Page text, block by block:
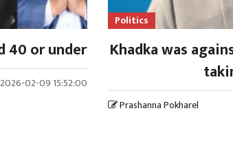
40 or under
2026-02-09 15:52:00
Politics
Khadka was
Prashanna Pokharel